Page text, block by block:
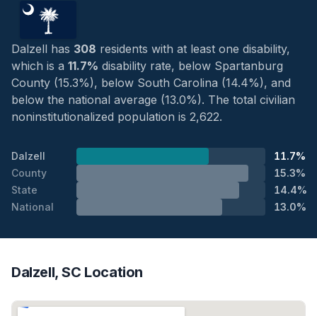
Dalzell has 308 residents with at least one disability,
which is a 11.7% disability rate, below Spartanburg
County (15.3%), below South Carolina (14.4%), and
below the national average (13.0%). The total civilian
noninstitutionalized population is 2,622.
Dalzell
11.7%
County
15.3%
State
14.4%
National
13.0%
Dalzell, SC Location